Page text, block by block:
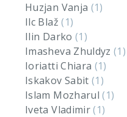
Huzjan Vanja (1)
Ilc Blaž(1)
Ilin Darko (1)
Imasheva Zhuldyz(1)
Ioriatti Chiara (1)
Iskakov Sabit(1)
Islam Mozharul(1)
Iveta Vladimir(1)